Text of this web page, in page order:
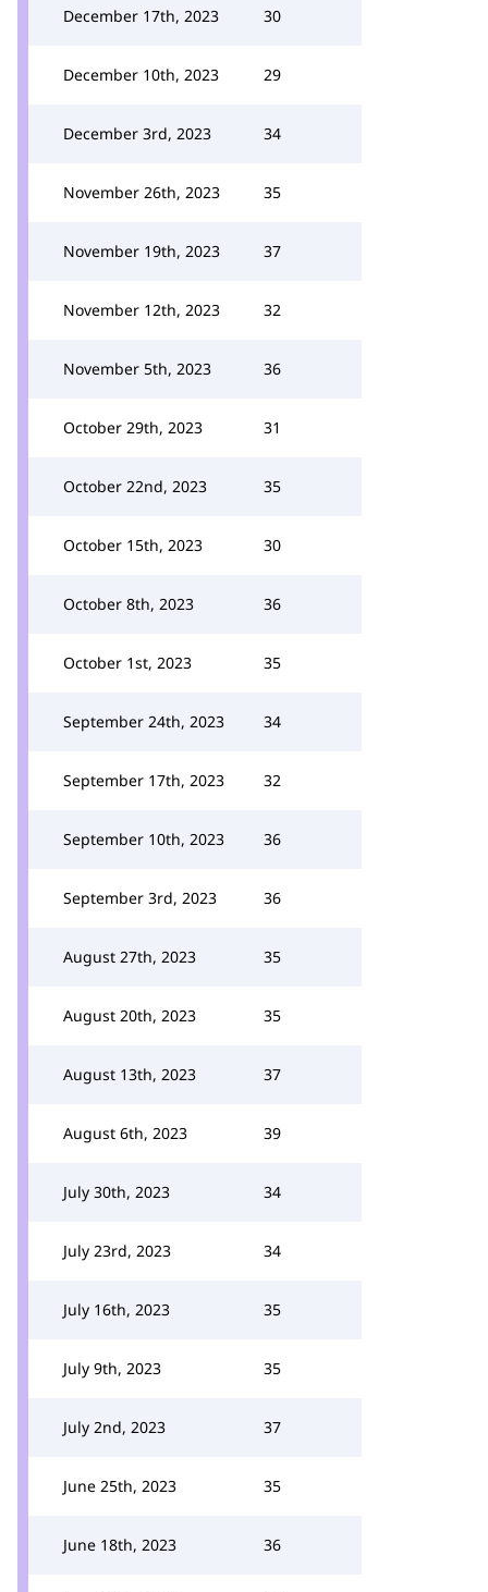
December 17th, 2023 30
December 10th, 2023 29
December 3rd, 2023 34
November 26th, 2023 35
November 19th, 2023 37
November 12th, 2023 32
November 5th, 2023 36
October 29th, 2023 31
October 22nd, 2023 35
October 15th, 2023 30
October 8th, 2023 36
October 1st, 2023 35
September 24th, 2023 34
September 17th, 2023 32
September 10th, 2023 36
September 3rd, 2023 36
August 27th, 2023 35
August 20th, 2023 35
August 13th, 2023 37
August 6th, 2023 39
July 30th, 2023 34
July 23rd, 2023 34
July 16th, 2023 35
July 9th, 2023 35
July 2nd, 2023 37
June 25th, 2023 35
June 18th, 2023 36